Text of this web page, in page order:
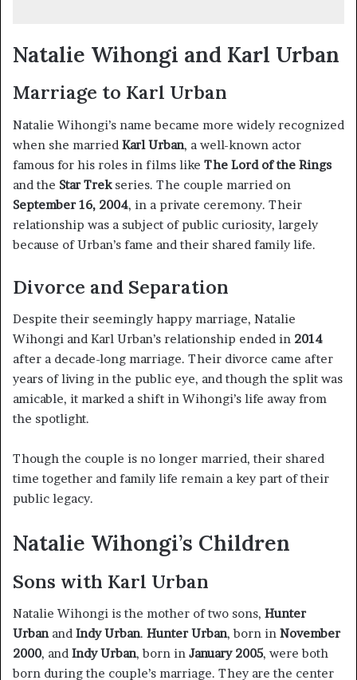
Natalie Wihongi and Karl Urban
Marriage to Karl Urban
Natalie Wihongi’s name became more widely recognized
when she married Karl Urban, a well-known actor
famous for his roles in films like The Lord of the Rings
and the Star Trekseries. The couple married on
September 16, 2004, in a private ceremony. Their
relationship was a subject of public curiosity, largely
because of Urban’s fame and their shared family life.
Divorce and Separation
Despite their seemingly happy marriage, Natalie
Wihongi and Karl Urban’s relationship ended in 2014
after a decade-long marriage. Their divorce came after
years of living in the public eye, and though the split was
amicable, it marked a shift in Wihongi’s life away from
the spotlight.
Though the couple is no longer married, their shared
time together and family life remain a key part of their
public legacy.
Natalie Wihongi’s Children
Sons with Karl Urban
Natalie Wihongi is the mother of two sons, Hunter
Urbanand Indy Urban. Hunter Urban, born in November
2000, and Indy Urban, born in January 2005, were both
born during the couple’s marriage. They are the center